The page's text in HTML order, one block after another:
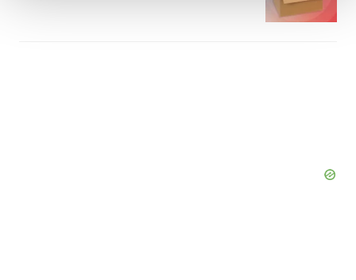
We use cookies to enhance your experience, analyze